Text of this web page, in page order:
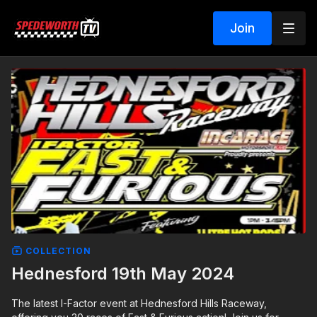
Join
COLLECTION
Hednesford 19th May 2024
The latest I-Factor event at Hednesford Hills Raceway,